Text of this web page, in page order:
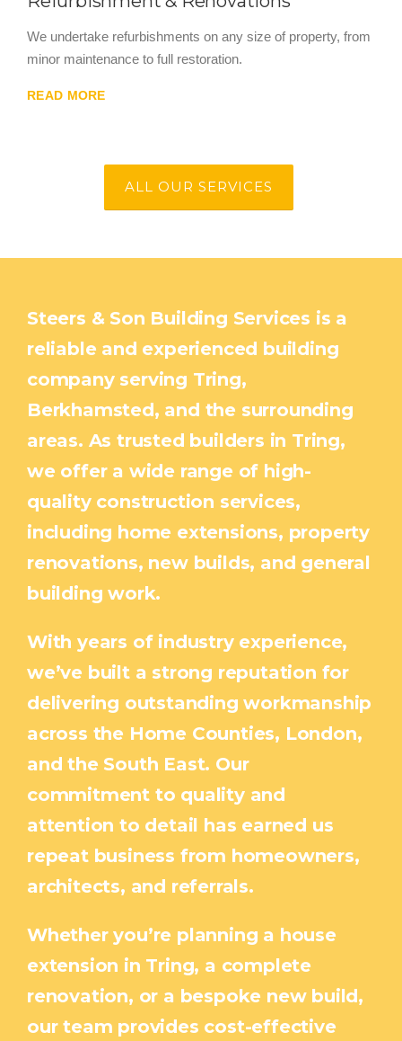
We undertake refurbishments on any size of property, from
minor maintenance to full restoration.
READ MORE
ALL OUR SERVICES
Steers & Son Building Services is a
reliable and experienced building
company serving Tring,
Berkhamsted, and the surrounding
areas. As trusted builders in Tring,
we offer a wide range of high-
quality construction services,
including home extensions, property
renovations, new builds, and general
building work.
With years of industry experience,
we’ve built a strong reputation for
delivering outstanding workmanship
across the Home Counties, London,
and the South East. Our
commitment to quality and
attention to detail has earned us
repeat business from homeowners,
architects, and referrals.
Whether you’re planning a house
extension in Tring, a complete
renovation, or a bespoke new build,
our team provides cost-effective